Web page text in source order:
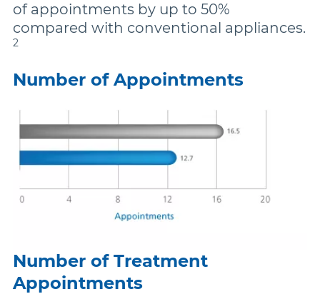
of appointments by up to 50%
compared with conventional appliances.
2
Number of Appointments
Number of Treatment
Appointments